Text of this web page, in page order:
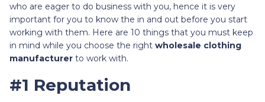
who are eager to do business with you, hence it is very
important for you to know the in and out before you start
working with them. Here are 10 things that you must keep
in mind while you choose the right wholesale clothing
manufacturer to work with.
#1 Reputation